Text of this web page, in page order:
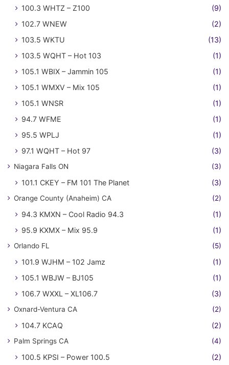
100.3 WHTZ – Z100
(9)
102.7 WNEW
(2)
103.5 WKTU
(13)
103.5 WQHT – Hot 103
(1)
105.1 WBIX – Jammin 105
(1)
105.1 WMXV – Mix 105
(1)
105.1 WNSR
(1)
94.7 WFME
(1)
95.5 WPLJ
(1)
97.1 WQHT – Hot 97
(3)
Niagara Falls ON (3)
101.1 CKEY – FM 101 The Planet (3)
Orange County (Anaheim) CA (2)
94.3 KMXN – Cool Radio 94.3
(1)
95.9 KXMX – Mix 95.9
(1)
Orlando FL (5)
101.9 WJHM – 102 Jamz
(1)
105.1 WBJW – BJ105
(1)
106.7 WXXL – XL106.7
(3)
Oxnard-Ventura CA (2)
104.7 KCAQ (2)
Palm Springs CA (4)
100.5 KPSI – Power 100.5
(2)